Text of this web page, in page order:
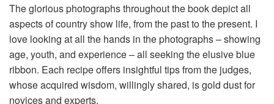
The glorious photographs throughout the book depict all
aspects of country show life, from the past to the present. I
love looking at all the hands in the photographs – showing
age, youth, and experience – all seeking the elusive blue
ribbon. Each recipe offers insightful tips from the judges,
whose acquired wisdom, willingly shared, is gold dust for
novices and experts.